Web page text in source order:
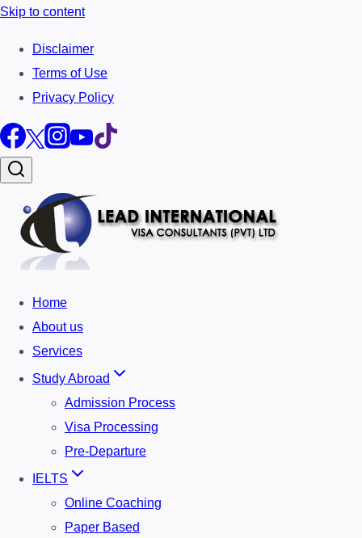
Skip to content
Disclaimer
Terms of Use
Privacy Policy
Home
About us
Services
Study Abroad
Admission Process
Visa Processing
Pre-Departure
IELTS
Online Coaching
Paper Based